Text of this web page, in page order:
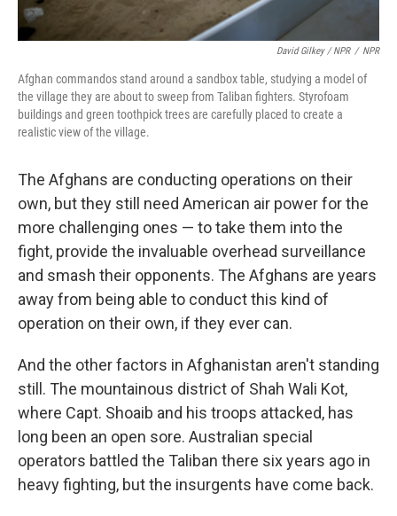
David Gilkey / NPR / NPR
Afghan commandos stand around a sandbox table, studying a model of
the village they are about to sweep from Taliban fighters. Styrofoam
buildings and green toothpick trees are carefully placed to create a
realistic view of the village.
The Afghans are conducting operations on their
own, but they still need American air power for the
more challenging ones — to take them into the
fight, provide the invaluable overhead surveillance
and smash their opponents. The Afghans are years
away from being able to conduct this kind of
operation on their own, if they ever can.
And the other factors in Afghanistan aren't standing
still. The mountainous district of Shah Wali Kot,
where Capt. Shoaib and his troops attacked, has
long been an open sore. Australian special
operators battled the Taliban there six years ago in
heavy fighting, but the insurgents have come back.